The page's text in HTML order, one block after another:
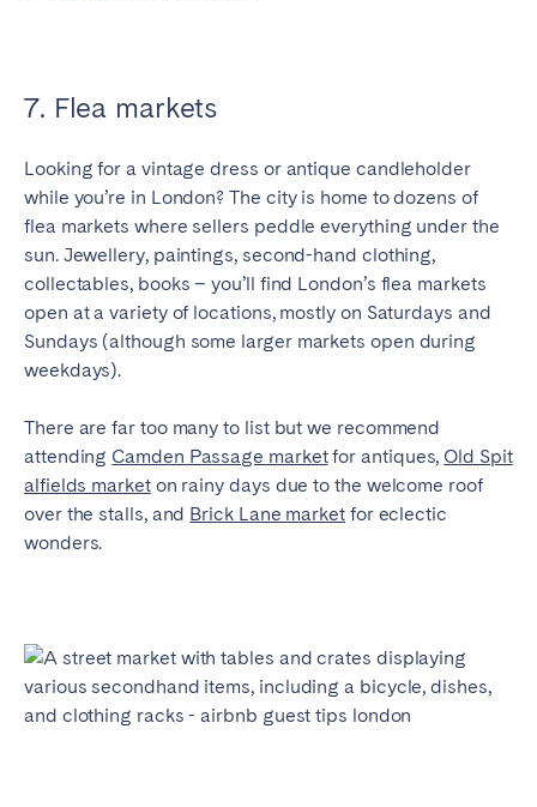
7. Flea markets
Looking for a vintage dress or antique candleholder
while you’re in London? The city is home to dozens of
flea markets where sellers peddle everything under the
sun. Jewellery, paintings, second-hand clothing,
collectables, books – you’ll find London’s flea markets
open at a variety of locations, mostly on Saturdays and
Sundays (although some larger markets open during
weekdays).
There are far too many to list but we recommend
attending Camden Passage marketfor antiques, Old Spit
alfields marketon rainy days due to the welcome roof
over the stalls, and Brick Lane marketfor eclectic
wonders.